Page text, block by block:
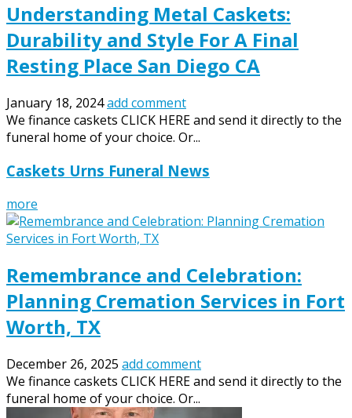
Understanding Metal Caskets:
Durability and Style For A Final
Resting Place San Diego CA
January 18, 2024add comment
We finance caskets CLICK HERE and send it directly to the
funeral home of your choice. Or...
Caskets Urns Funeral News
more
Remembrance and Celebration:
Planning Cremation Services in Fort
Worth, TX
December 26, 2025 add comment
We finance caskets CLICK HERE and send it directly to the
funeral home of your choice. Or...